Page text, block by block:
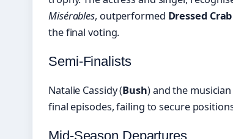
Misérables, outperformed Dressed Crab
the final voting.
Semi-Finalists
Natalie Cassidy (Bush) and the
final episodes, failing to secure
Mid-Season Departures